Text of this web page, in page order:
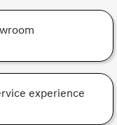
experience